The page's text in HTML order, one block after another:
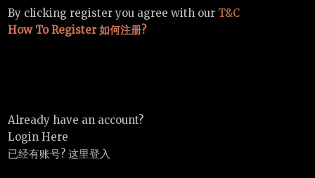
By clicking register you agree with our T&C
How To Register 如何注册?
Already have an account?
Login Here
已经有账号? 这里登入